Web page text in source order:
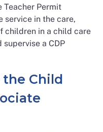
Teacher Permit
service in the care,
children in a child care
a CDP
Child